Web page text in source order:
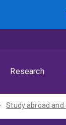
Research